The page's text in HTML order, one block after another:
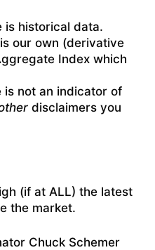
is historical data.
our own (derivative
Index which
is not an indicator of
disclaimers you
(if at ALL) the latest
the market.
Chuck Schemer